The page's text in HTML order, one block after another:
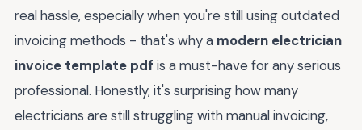
real hassle, especially when you're still using outdated
invoicing methods - that's why a modern electrician
invoice template pdf is a must-have for any serious
professional. Honestly, it's surprising how many
electricians are still struggling with manual invoicing,